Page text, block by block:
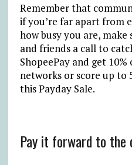
Remember that
if you’re far apart from
how busy you are,
and friends a call to
ShopeePay and get
networks or score up to
this Payday Sale.
Pay it forward to the